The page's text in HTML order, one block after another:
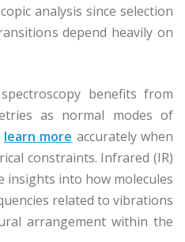
analysis since selection
depend heavily on
benefits from
as normal modes of
learn more accurately when
constraints. Infrared (IR)
insights into how molecules
related to vibrations
arrangement within the